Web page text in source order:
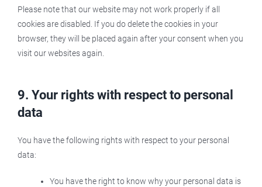
Please note that our website may not work properly if all
cookies are disabled. If you do delete the cookies in your
browser, they will be placed again after your consent when you
visit our websites again.
9. Your rights with respect to personal
data
You have the following rights with respect to your personal
data:
You have the right to know why your personal data is